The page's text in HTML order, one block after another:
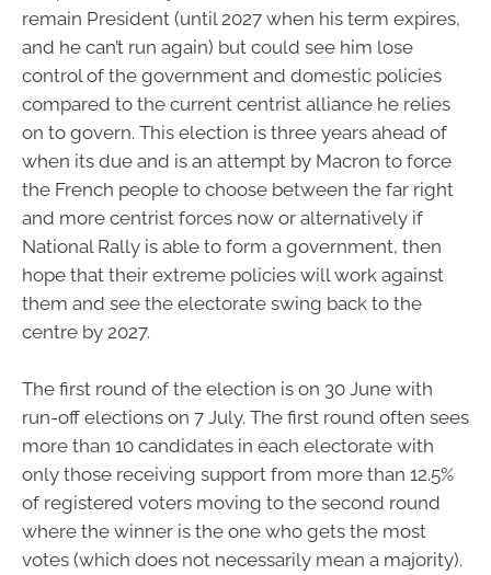
remain President (until 2027 when his term expires,
and he can’t run again) but could see him lose
control of the government and domestic policies
compared to the current centrist alliance he relies
on to govern. This election is three years ahead of
when its due and is an attempt by Macron to force
the French people to choose between the far right
and more centrist forces now or alternatively if
National Rally is able to form a government, then
hope that their extreme policies will work against
them and see the electorate swing back to the
centre by 2027.
The first round of the election is on 30 June with
run-off elections on 7 July. The first round often sees
more than 10 candidates in each electorate with
only those receiving support from more than 12.5%
of registered voters moving to the second round
where the winner is the one who gets the most
votes (which does not necessarily mean a majority).